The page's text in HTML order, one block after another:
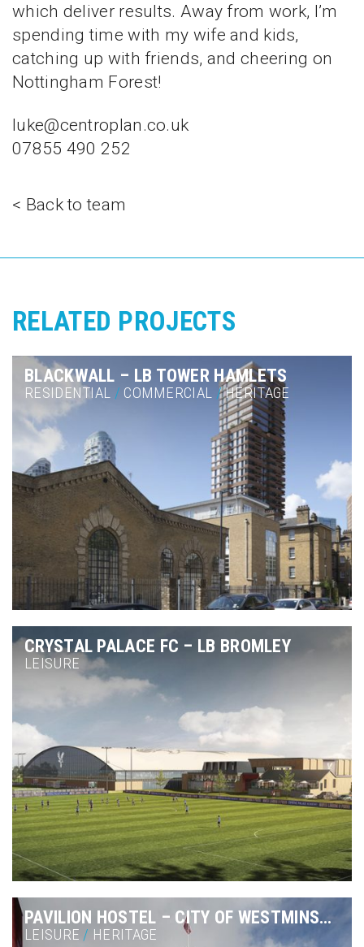
which deliver results. Away from work, I’m
spending time with my wife and kids,
catching up with friends, and cheering on
Nottingham Forest!
luke@centroplan.co.uk
07855 490 252
< Back to team
RELATED PROJECTS
BLACKWALL – LB TOWER HAMLETS
RESIDENTIAL / COMMERCIAL /HERITAGE
CRYSTAL PALACE FC – LB BROMLEY
LEISURE
PAVILION HOSTEL – CITY OF WESTMINSTER
LEISURE / HERITAGE